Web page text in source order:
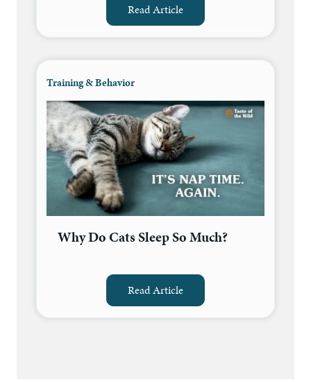
Read Article
Training & Behavior
Why Do Cats Sleep So Much?
Read Article